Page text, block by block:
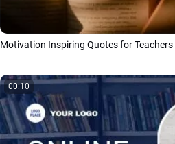
Motivation Inspiring Quotes for
00:10